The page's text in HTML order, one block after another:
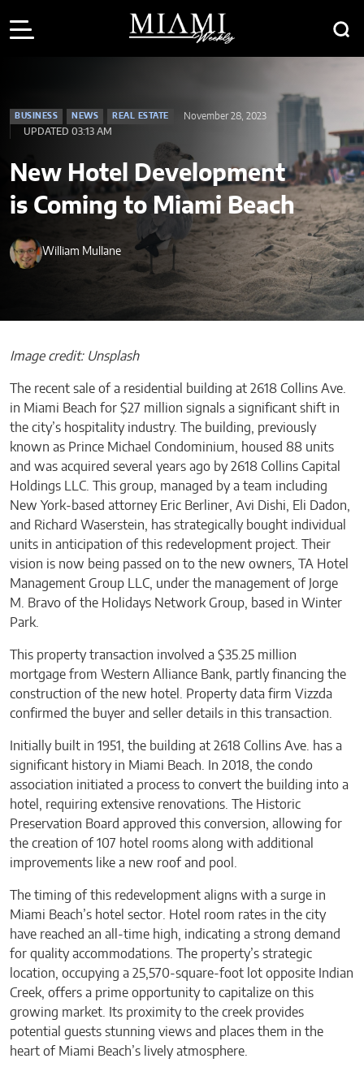
BUSINESS NEWS REAL ESTATE
November 28, 2023
UPDATED 03:13 AM
New Hotel Development
is Coming to Miami Beach
William Mullane
Image credit: Unsplash
The recent sale of a residential building at 2618 Collins Ave.
in Miami Beach for $27 million signals a significant shift in
the city’s hospitality industry. The building, previously
known as Prince Michael Condominium, housed 88 units
and was acquired several years ago by 2618 Collins Capital
Holdings LLC. This group, managed by a team including
New York-based attorney Eric Berliner, Avi Dishi, Eli Dadon,
and Richard Waserstein, has strategically bought individual
units in anticipation of this redevelopment project. Their
vision is now being passed on to the new owners, TA Hotel
Management Group LLC, under the management of Jorge
M. Bravo of the Holidays Network Group, based in Winter
Park.
This property transaction involved a $35.25 million
mortgage from Western Alliance Bank, partly financing the
construction of the new hotel. Property data firm Vizzda
confirmed the buyer and seller details in this transaction.
Initially built in 1951, the building at 2618 Collins Ave. has a
significant history in Miami Beach. In 2018, the condo
association initiated a process to convert the building into a
hotel, requiring extensive renovations. The Historic
Preservation Board approved this conversion, allowing for
the creation of 107 hotel rooms along with additional
improvements like a new roof and pool.
The timing of this redevelopment aligns with a surge in
Miami Beach’s hotel sector. Hotel room rates in the city
have reached an all-time high, indicating a strong demand
for quality accommodations. The property’s strategic
location, occupying a 25,570-square-foot lot opposite Indian
Creek, offers a prime opportunity to capitalize on this
growing market. Its proximity to the creek provides
potential guests stunning views and places them in the
heart of Miami Beach’s lively atmosphere.